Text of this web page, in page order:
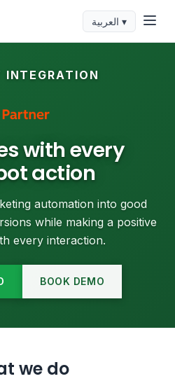
العربية ▾
INTEGRATION
with every
action
automation into good
while making a positive
every interaction.
BOOK DEMO
we do